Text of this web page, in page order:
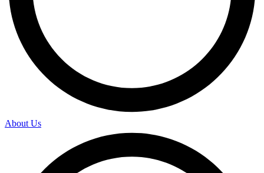
About Us